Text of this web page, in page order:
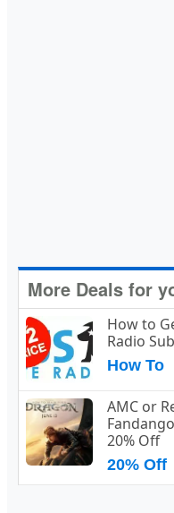
More Deals for
How to
Radio
How To
AMC or
20% Off
20% Off